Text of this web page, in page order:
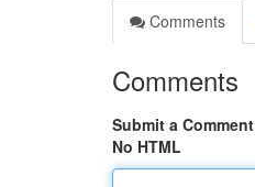
Comments
Comments
Submit a Comment
No HTML